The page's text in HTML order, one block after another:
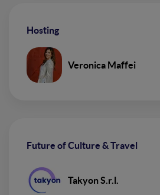
Hosting
Veronica Maffei
Future of Culture & Travel
Takyon S.r.l.